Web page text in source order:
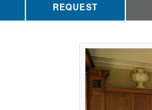
REQUEST